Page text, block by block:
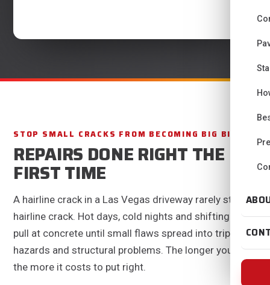
STOP SMALL CRACKS FROM BECOMING BIG BILLS
REPAIRS DONE RIGHT THE
FIRST TIME
A hairline crack in a Las Vegas driveway rarely stays a
hairline crack. Hot days, cold nights and shifting soil
pull at concrete until small flaws spread into trip
hazards and structural problems. The longer you wait,
the more it costs to put right.